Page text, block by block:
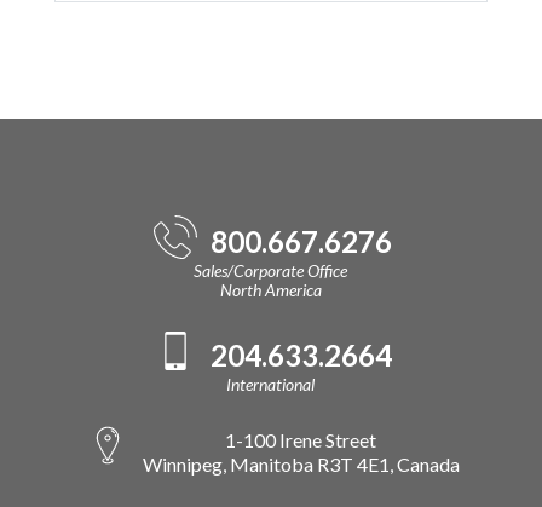
800.667.6276
Sales/Corporate Office
North America
204.633.2664
International
1-100 Irene Street
Winnipeg, Manitoba R3T 4E1, Canada